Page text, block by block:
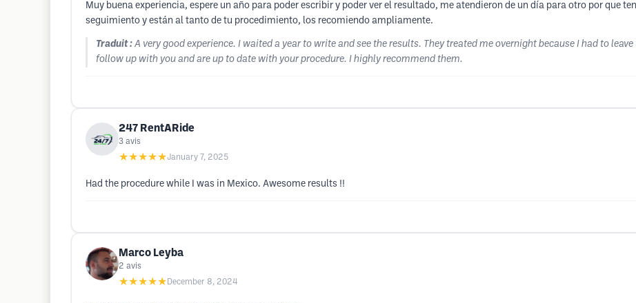
Muy buena experiencia, espere un año para poder escribir y poder ver el resultado, me atendieron de un día para otro por que
seguimiento y están al tanto de tu procedimiento, los recomiendo ampliamente.
Traduit : A very good experience. I waited a year to write and see the results. They treated me overnight because I had to
follow up with you and are up to date with your procedure. I highly recommend them.
247 RentARide
3 avis
★★★★★January 7, 2025
Had the procedure while I was in Mexico. Awesome results !!
Marco Leyba
2 avis
★★★★★ December 8, 2024